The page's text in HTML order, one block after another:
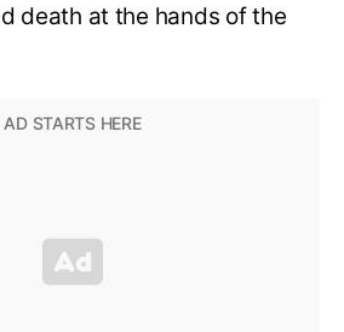
death at the hands of the